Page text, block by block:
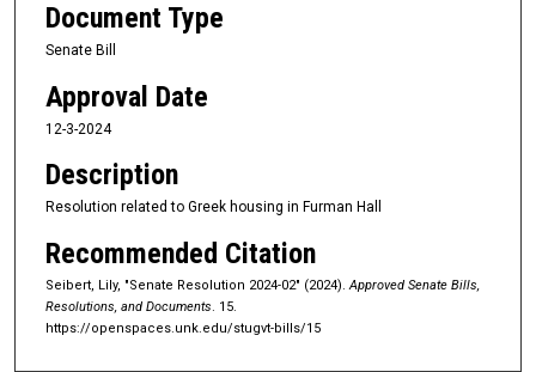
Document Type
Senate Bill
Approval Date
12-3-2024
Description
Resolution related to Greek housing in Furman Hall
Recommended Citation
Seibert, Lily, "Senate Resolution 2024-02" (2024). Approved Senate Bills,
Resolutions, and Documents . 15.
https://openspaces.unk.edu/stugvt-bills/15